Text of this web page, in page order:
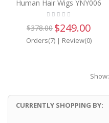
Human Hair Wigs YNY006
$378.00 $249.00
Orders(7)| Review(0)
Show:
CURRENTLY SHOPPING BY: